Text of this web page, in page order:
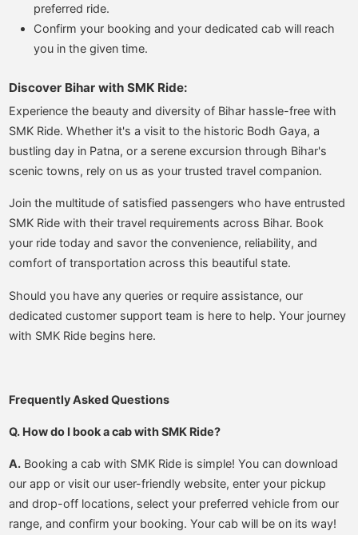
preferred ride.
Confirm your booking and your dedicated cab will reach
you in the given time.
Discover Bihar with SMK Ride:
Experience the beauty and diversity of Bihar hassle-free with
SMK Ride. Whether it's a visit to the historic Bodh Gaya, a
bustling day in Patna, or a serene excursion through Bihar's
scenic towns, rely on us as your trusted travel companion.
Join the multitude of satisfied passengers who have entrusted
SMK Ride with their travel requirements across Bihar. Book
your ride today and savor the convenience, reliability, and
comfort of transportation across this beautiful state.
Should you have any queries or require assistance, our
dedicated customer support team is here to help. Your journey
with SMK Ride begins here.
Frequently Asked Questions
Q. How do I book a cab with SMK Ride?
A. Booking a cab with SMK Ride is simple! You can download
our app or visit our user-friendly website, enter your pickup
and drop-off locations, select your preferred vehicle from our
range, and confirm your booking. Your cab will be on its way!